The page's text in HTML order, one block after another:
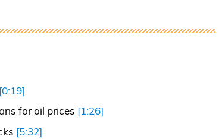
[0:19]
for oil prices [1:26]
[5:32]